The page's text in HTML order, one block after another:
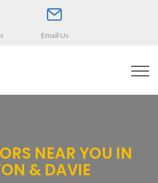
Email Us
NEAR YOU IN
& DAVIE